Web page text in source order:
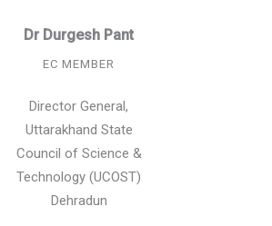
Dr Durgesh Pant
EC MEMBER
Director General,
Uttarakhand State
Council of Science &
Technology (UCOST)
Dehradun